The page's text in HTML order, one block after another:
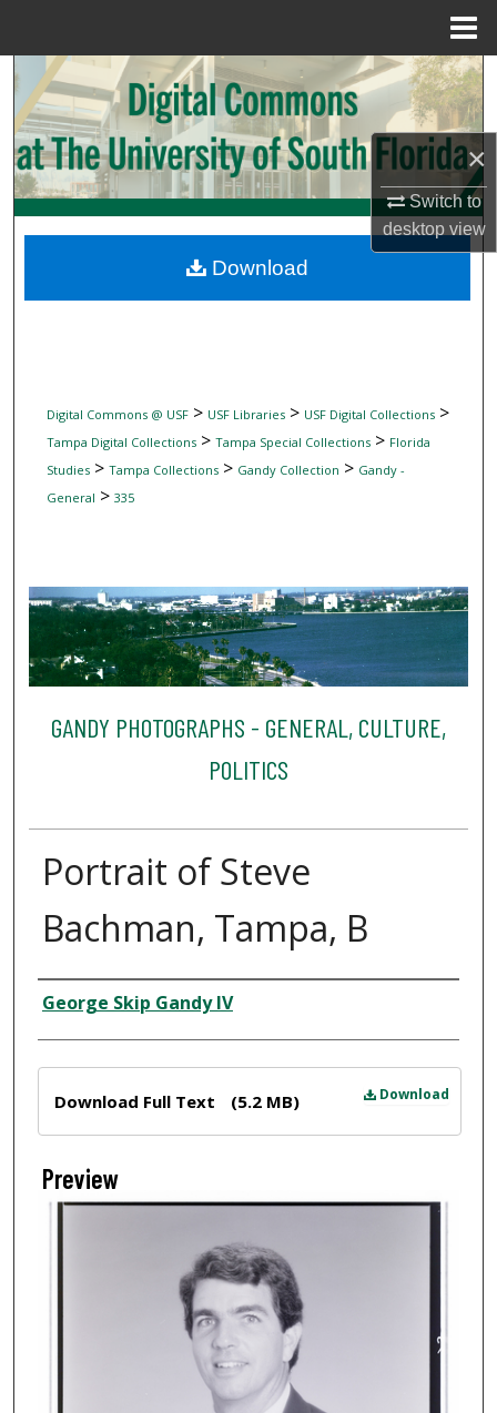
×
Switch to
desktopview
Search
Browse Collections
My Account
Digital Commons Network™
Digital Commons @ USF> USF Libraries> USF Digital Collections>
Tampa Digital Collections> Tampa Special Collections> Florida
Studies> Tampa Collections> Gandy Collection > Gandy -
General > 335
GANDY PHOTOGRAPHS - GENERAL, CULTURE,
POLITICS
Portrait of Steve
Bachman, Tampa, B
Creator
George Skip Gandy IV
Download
Download Full Text (5.2 MB)
Preview
Download